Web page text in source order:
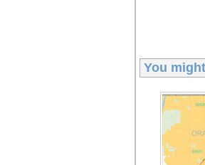
You